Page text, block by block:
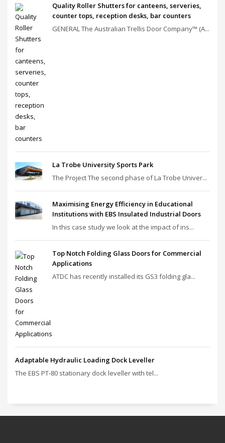
Quality Roller Shutters for canteens, serveries,
counter tops, reception desks, bar counters
GENERAL The Australian Trellis Door Company™ (A...
La Trobe University Sports Park
The Project The second phase of La Trobe Univer...
Maximising Energy Efficiency in Educational
Institutions with EBS Insulated Industrial Doors
In this case study we look at the impact of ins...
Top Notch Folding Glass Doors for Commercial
Applications
ATDC has recently installed its GS3 folding gla...
Adaptable Hydraulic Loading Dock Leveller
The EBS PT‑80 stationary dock leveller with tel...